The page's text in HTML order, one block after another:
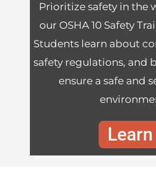
Prioritize safety in the
our OSHA 10 Safety
Students learn about
safety regulations, and
ensure a safe and